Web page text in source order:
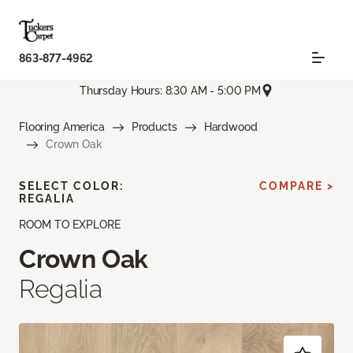
863-877-4962
Thursday Hours: 8:30 AM - 5:00 PM
Flooring America Products
Hardwood
Crown Oak
ROOM TO EXPLORE
Crown Oak
Regalia
SELECT COLOR:
REGALIA
COMPARE >